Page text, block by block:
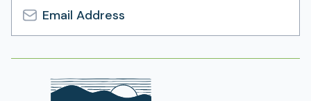
Email
Address